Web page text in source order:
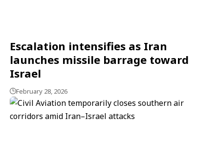
Escalation intensifies as Iran
launches missile barrage toward
Israel
February 28, 2026